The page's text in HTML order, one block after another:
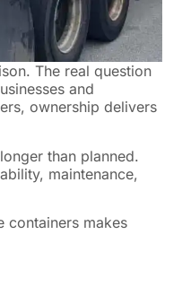
The real question
and
ownership delivers
than planned.
maintenance,
containers makes